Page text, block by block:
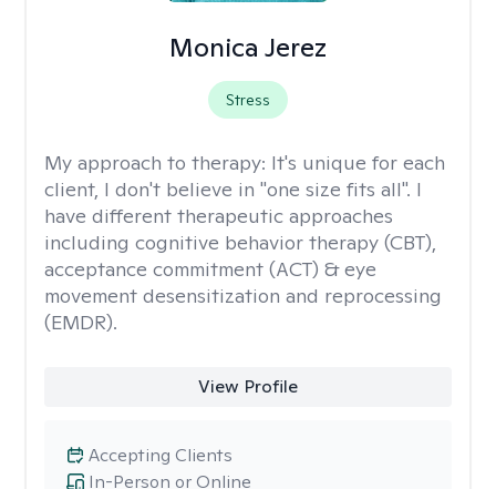
Monica Jerez
Stress
My approach to therapy: It's unique for each
client, I don't believe in "one size fits all". I
have different therapeutic approaches
including cognitive behavior therapy (CBT),
acceptance commitment (ACT) & eye
movement desensitization and reprocessing
(EMDR).
View Profile
In-Person or Online
Accepting Clients